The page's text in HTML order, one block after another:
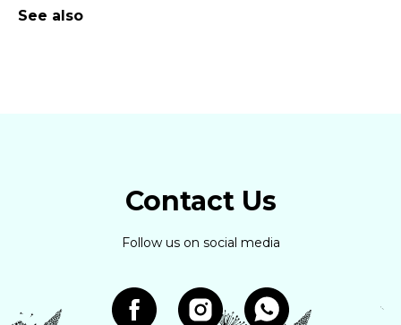
See also
Contact Us
Follow us on social media